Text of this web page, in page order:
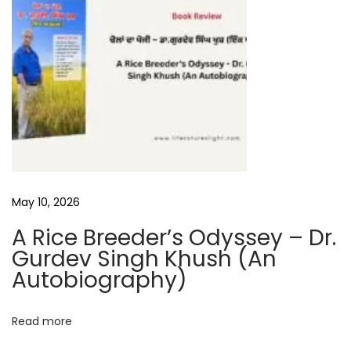
e
r
v
e
D
.
M
a
May 10, 2026
A Rice Breeder’s Odyssey – Dr.
Gurdev Singh Khush (An
Autobiography)
Read more